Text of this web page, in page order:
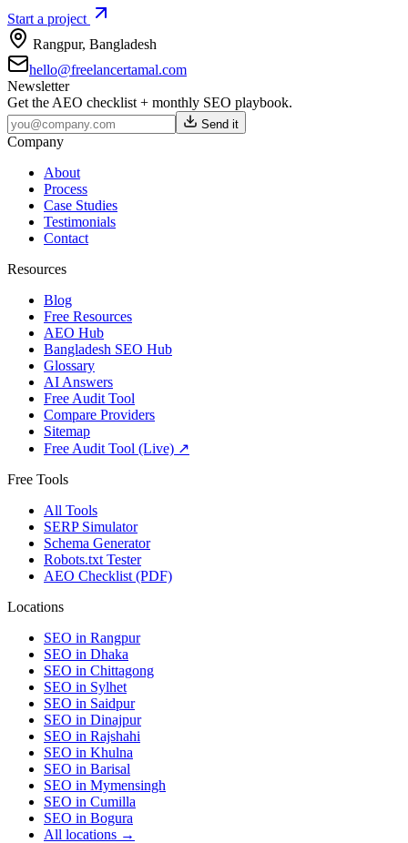
Start a project
Rangpur, Bangladesh
hello@freelancertamal.com
Newsletter
Get the AEO checklist + monthly SEO playbook.
Send it
Company
About
Process
Case Studies
Testimonials
Contact
Resources
Blog
Free Resources
AEO Hub
Bangladesh SEO Hub
Glossary
AI Answers
Free Audit Tool
Compare Providers
Sitemap
Free Audit Tool (Live) ↗
Free Tools
All Tools
SERP Simulator
Schema Generator
Robots.txt Tester
AEO Checklist (PDF)
Locations
SEO in Rangpur
SEO in Dhaka
SEO in Chittagong
SEO in Sylhet
SEO in Saidpur
SEO in Dinajpur
SEO in Rajshahi
SEO in Khulna
SEO in Barisal
SEO in Mymensingh
SEO in Cumilla
SEO in Bogura
All locations →